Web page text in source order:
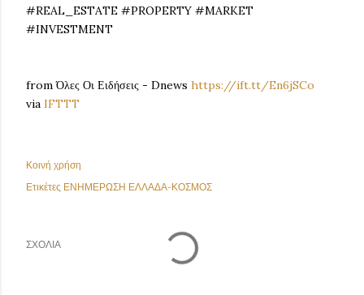
#REAL_ESTATE #PROPERTY #MARKET
#INVESTMENT
from Όλες Οι Ειδήσεις - Dnews https://ift.tt/En6jSCo
via IFTTT
Κοινή χρήση
Ετικέτες ΕΝΗΜΕΡΩΣΗ ΕΛΛΑΔΑ-ΚΟΣΜΟΣ
ΣΧΌΛΙΑ